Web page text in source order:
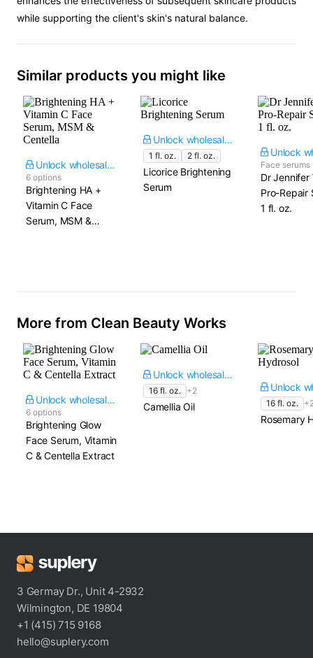
while supporting the client's skin's natural balance.
Similar products you might like
Unlock wholesale price
6 options
Brightening HA +
Vitamin C Face
Serum, MSM &
Unlock wholesale price
1 fl. oz. 2 fl. oz.
Licorice Brightening
Serum
Face serums
Dr Jennifer
Pro-Repair
1 fl. oz.
More from Clean Beauty Works
Unlock wholesale price
6 options
Brightening Glow
Face Serum, Vitamin
C & Centella Extract
Unlock wholesale price
16 fl. oz. +2
Camellia Oil 16 fl. oz.
Rosemary
3 Germay Dr., Unit 4-2932
Wilmington, DE 19804
+1 (415) 715 9168
hello@suplery.com